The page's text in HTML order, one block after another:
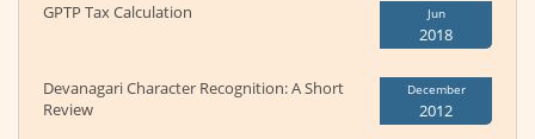
GPTP Tax Calculation Jun
2018
Devanagari Character Recognition: A Short
Review
December
2012